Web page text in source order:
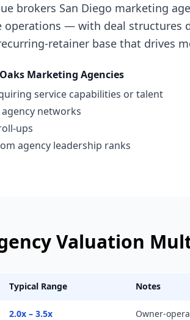
brokers San Diego marketing
operations — with deal structures
retainer base that drives
Marketing Agencies
service capabilities or talent
networks
ups
agency leadership ranks
Valuation
Typical Range Notes
2.0x – 3.5x Owner-